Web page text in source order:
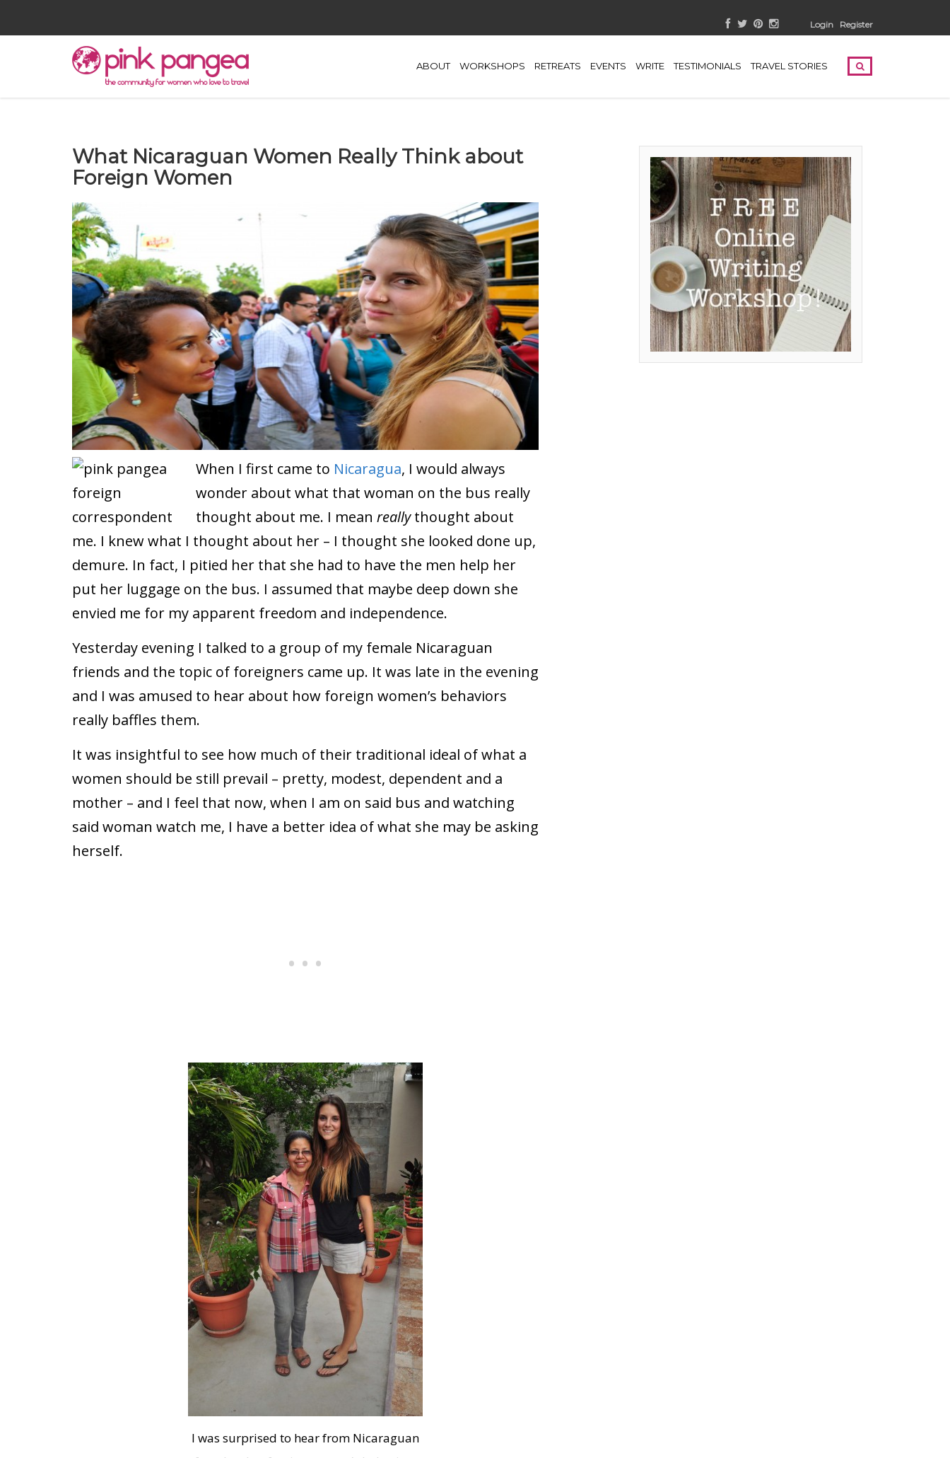
Login Register
ABOUT WORKSHOPS RETREATS EVENTS WRITE TESTIMONIALS TRAVEL STORIES
What Nicaraguan Women Really Think about
Foreign Women
When I first came to Nicaragua, I would always
wonder about what that woman on the bus really
thought about me. I mean reallythought about
me. I knew what I thought about her – I thought she looked done up,
demure. In fact, I pitied her that she had to have the men help her
put her luggage on the bus. I assumed that maybe deep down she
envied me for my apparent freedom and independence.
Yesterday evening I talked to a group of my female Nicaraguan
friends and the topic of foreigners came up. It was late in the evening
and I was amused to hear about how foreign women’s behaviors
really baffles them.
It was insightful to see how much of their traditional ideal of what a
women should be still prevail – pretty, modest, dependent and a
mother – and I feel that now, when I am on said bus and watching
said woman watch me, I have a better idea of what she may be asking
herself.
I was surprised to hear from Nicaraguan